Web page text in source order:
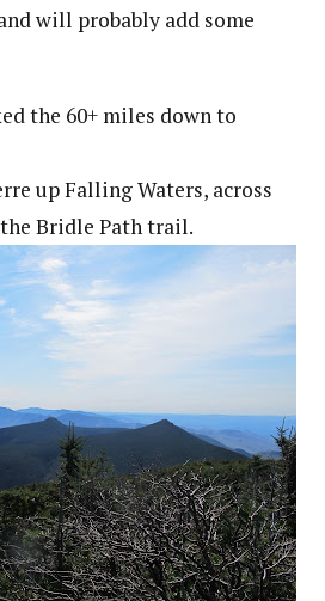
will probably add some
the 60+ miles down to
up Falling Waters, across
Bridle Path trail.